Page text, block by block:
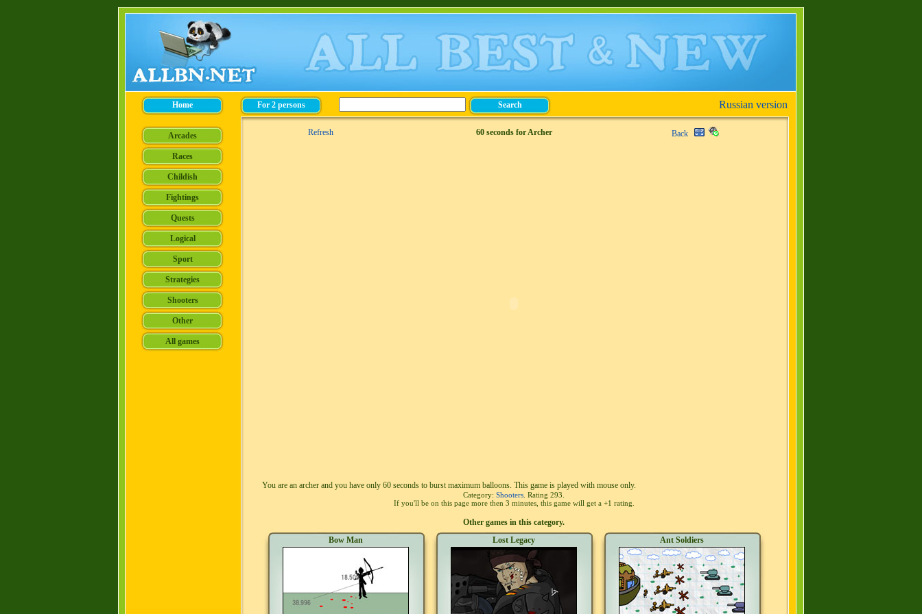
Russian version
Refresh 60 seconds for Archer Back
You are an archer and you have only 60 seconds to burst maximum balloons. This game is played with mouse only.
Category: Shooters . Rating 293
If you'll be on this page more then 3 minutes, this game will get a +1 rating.
Other games in this category.
Bow Man
Lost Legacy Ant Soldiers